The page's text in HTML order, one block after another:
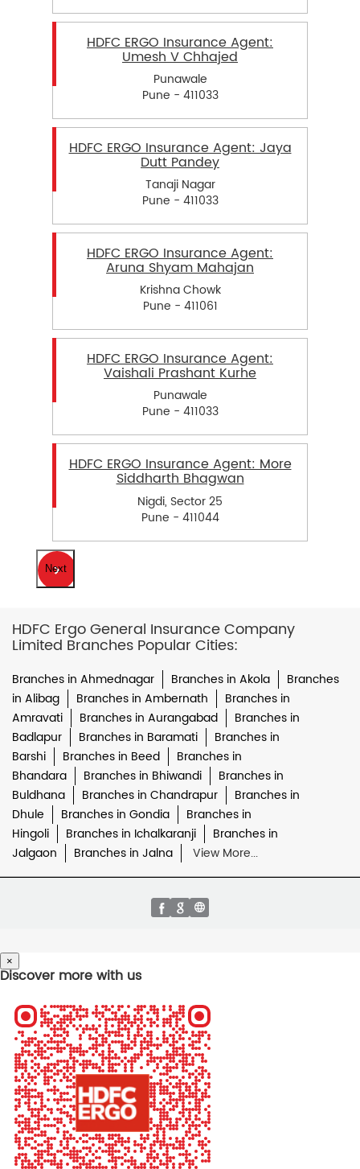
HDFC ERGO Insurance Agent:
Umesh V Chhajed
Punawale
Pune - 411033
HDFC ERGO Insurance Agent: Jaya
Dutt Pandey
Tanaji Nagar
Pune - 411033
HDFC ERGO Insurance Agent:
Aruna Shyam Mahajan
Krishna Chowk
Pune - 411061
HDFC ERGO Insurance Agent:
Vaishali Prashant Kurhe
Punawale
Pune - 411033
HDFC ERGO Insurance Agent: More
Siddharth Bhagwan
Nigdi, Sector 25
Pune - 411044
Next
HDFC Ergo General Insurance Company
Limited Branches Popular Cities:
Branches in Ahmednagar Branches in Akola
Branches
in Alibag
Branches in Ambernath
Branches in
Amravati
Branches in Aurangabad
Branches in
Badlapur
Branches in Baramati
Branches in
Barshi
Branches in Beed
Branches in
Bhandara
Branches in Bhiwandi
Branches in
Buldhana
Branches in Chandrapur
Branches in
Dhule
Branches in Gondia
Branches in
Hingoli
Branches in Ichalkaranji
Branches in
Jalgaon
Branches in Jalna View More...
×
Discover more with us